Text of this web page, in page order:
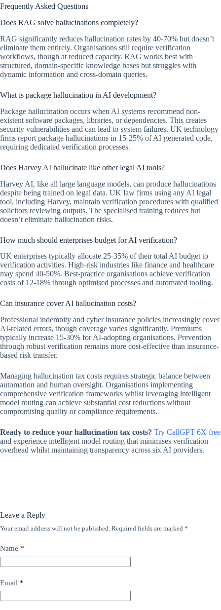
Frequently Asked Questions
Does RAG solve hallucinations completely?
RAG significantly reduces hallucination rates by 40-70% but doesn’t
eliminate them entirely. Organisations still require verification
workflows, though at reduced capacity. RAG works best with
structured, domain-specific knowledge bases but struggles with
dynamic information and cross-domain queries.
What is package hallucination in AI development?
Package hallucination occurs when AI systems recommend non-
existent software packages, libraries, or dependencies. This creates
security vulnerabilities and can lead to system failures. UK technology
firms report package hallucinations in 15-25% of AI-generated code,
requiring dedicated verification processes.
Does Harvey AI hallucinate like other legal AI tools?
Harvey AI, like all large language models, can produce hallucinations
despite being trained on legal data. UK law firms using any AI legal
tool, including Harvey, maintain verification procedures with qualified
solicitors reviewing outputs. The specialised training reduces but
doesn’t eliminate hallucination risks.
How much should enterprises budget for AI verification?
UK enterprises typically allocate 25-35% of their total AI budget to
verification activities. High-risk industries like finance and healthcare
may spend 40-50%. Best-practice organisations achieve verification
costs of 12-18% through optimised processes and automated tooling.
Can insurance cover AI hallucination costs?
Professional indemnity and cyber insurance policies increasingly cover
AI-related errors, though coverage varies significantly. Premiums
typically increase 15-30% for AI-adopting organisations. Prevention
through robust verification remains more cost-effective than insurance-
based risk transfer.
Managing hallucination tax costs requires strategic balance between
automation and human oversight. Organisations implementing
comprehensive verification frameworks whilst leveraging intelligent
model routing can achieve substantial cost reductions without
compromising quality or compliance requirements.
Ready to reduce your hallucination tax costs? Try CallGPT 6X free
and experience intelligent model routing that minimises verification
overhead whilst maintaining transparency across six AI providers.
Leave a Reply
Your email address will not be published. Required fields are marked *
Name *
Email *